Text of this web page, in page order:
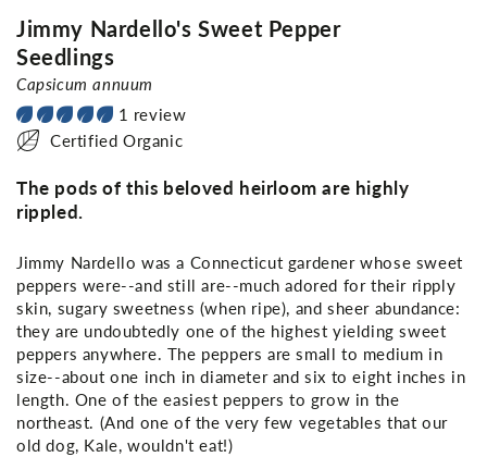
Jimmy Nardello's Sweet Pepper
Seedlings
Capsicum annuum
1 review
Certified Organic
The pods of this beloved heirloom are highly
rippled.
Jimmy Nardello was a Connecticut gardener whose sweet
peppers were--and still are--much adored for their ripply
skin, sugary sweetness (when ripe), and sheer abundance:
they are undoubtedly one of the highest yielding sweet
peppers anywhere. The peppers are small to medium in
size--about one inch in diameter and six to eight inches in
length. One of the easiest peppers to grow in the
northeast. (And one of the very few vegetables that our
old dog, Kale, wouldn't eat!)